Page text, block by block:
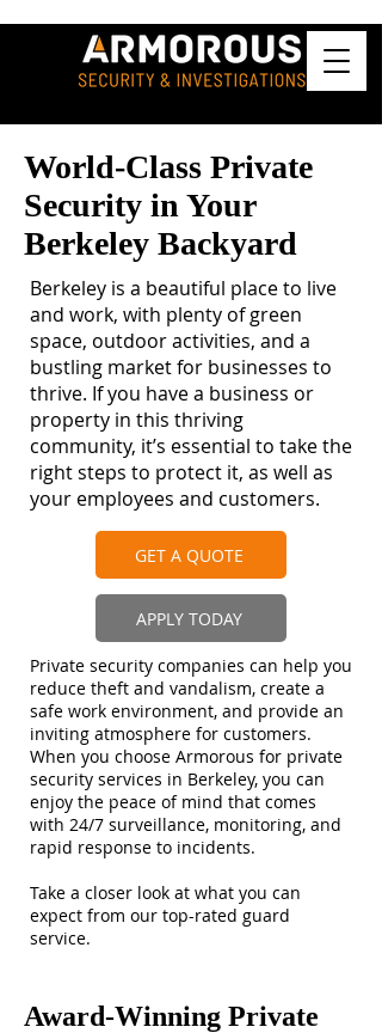
World-Class Private
Security in Your
Berkeley Backyard
Berkeley is a beautiful place to live
and work, with plenty of green
space, outdoor activities, and a
bustling market for businesses to
thrive. If you have a business or
property in this thriving
community, it’s essential to take the
right steps to protect it, as well as
your employees and customers.
GET A QUOTE
APPLY TODAY
Private security companies can help you
reduce theft and vandalism, create a
safe work environment, and provide an
inviting atmosphere for customers.
When you choose Armorous for private
security services in Berkeley, you can
enjoy the peace of mind that comes
with 24/7 surveillance, monitoring, and
rapid response to incidents.
Take a closer look at what you can
expect from our top-rated guard
service.
Award-Winning Private